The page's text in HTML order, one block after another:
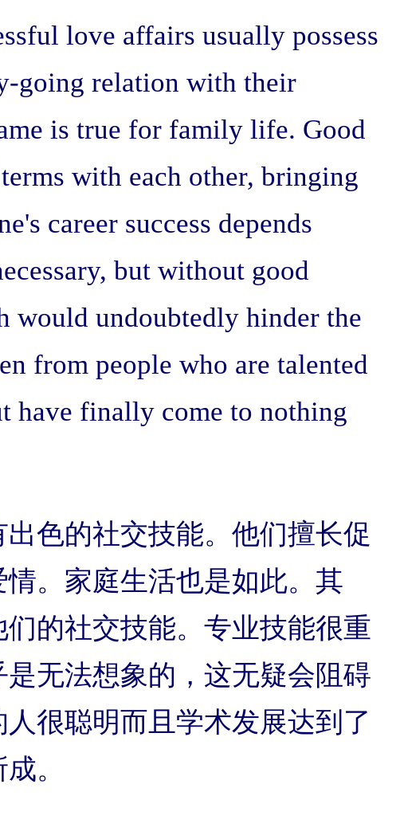
love affairs usually possess
going relation with their
is true for family life. Good
with each other, bringing
career success depends
but without good
would undoubtedly hinder the
from people who are talented
have finally come to nothing
色的社交技能。他们擅长促
。家庭生活也是如此。其
的社交技能。专业技能很重
无法想象的，这无疑会阻碍
很聪明而且学术发展达到了
。